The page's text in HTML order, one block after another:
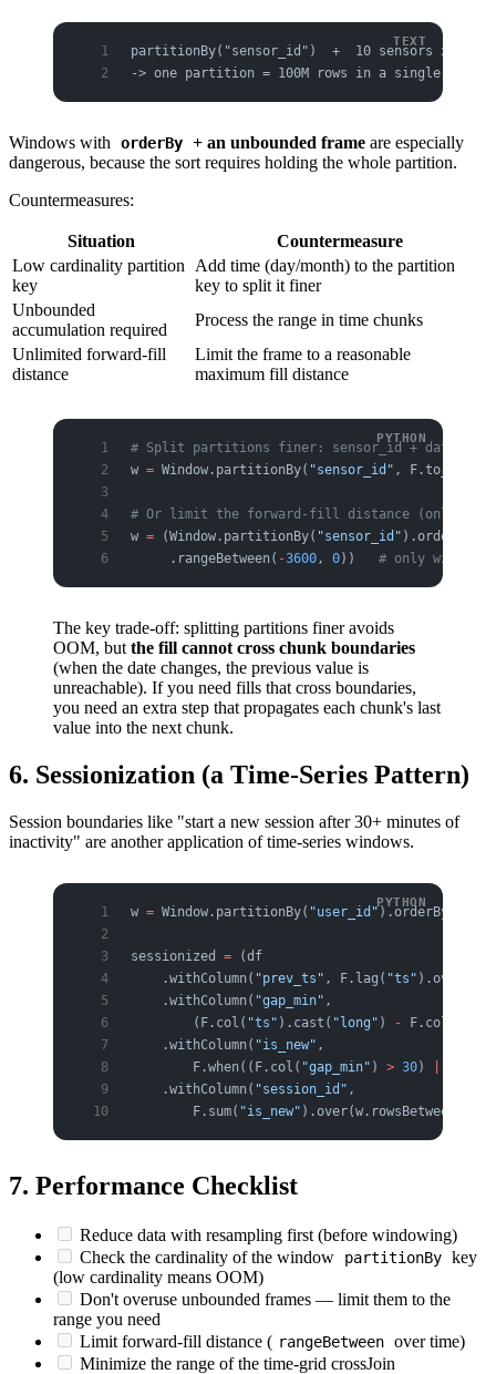
partitionBy("sensor_id")  +  10 sensors x 100M
-> one partition = 100M rows in a single
Windows with orderBy + an unbounded frame are especially
dangerous, because the sort requires holding the whole partition.
Countermeasures:
Situation
Countermeasure
Low cardinality partition
key
Add time (day/month) to the partition
key to split it finer
Unbounded
accumulation required
Process the range in time chunks
Unlimited forward-fill
distance
Limit the frame to a reasonable
maximum fill distance
# Split partitions finer: sensor_id + date
w = Window.partitionBy( "sensor_id" , F.to_date(
# Or limit the forward-fill distance (only fill
w = (Window.partitionBy( "sensor_id"
     .rangeBetween(
-3600 , 0)) # only within
The key trade-off: splitting partitions finer avoids
OOM, but the fill cannot cross chunk boundaries
(when the date changes, the previous value is
unreachable). If you need fills that cross boundaries,
you need an extra step that propagates each chunk's last
value into the next chunk.
6. Sessionization (a Time-Series Pattern)
Session boundaries like "start a new session after 30+ minutes of
inactivity" are another application of time-series windows.
w = Window.partitionBy( "user_id").orderBy(
sessionized = (df
    .withColumn(
"prev_ts" , F.lag( "ts" ).over(w))
    .withColumn(
"gap_min" ,
        (F.col(
"ts" ).cast( "long" ) - F.col(
    .withColumn(
"is_new" ,
        F.when((F.col(
"gap_min" ) > 30)
    .withColumn(
"session_id" ,
        F.sum(
"is_new"
7. Performance Checklist
Reduce data with resampling first (before windowing)
Check the cardinality of the window
partitionBy key
(low cardinality means OOM)
Don't overuse unbounded frames — limit them to the
range you need
Limit forward-fill distance ( rangeBetween over time)
Minimize the range of the time-grid crossJoin